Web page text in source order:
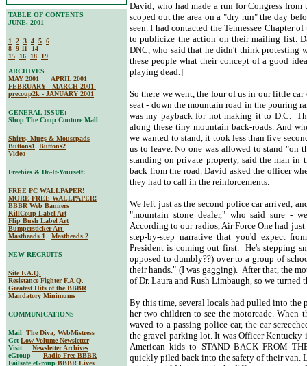
David, who had made a run for Congress
scoped out the area on a "dry run" the day
seen. I had contacted the Tennessee Chapter
to publicize the action on their mailing list.
DNC, who said that he didn't think protesting
these people what their concept of a good
playing dead.]
So there we went, the four of us in our little
seat - down the mountain road in the pouring
was my payback for not making it to D.C.
along these tiny mountain back-roads. And
we wanted to stand, it took less than five
us to leave. No one was allowed to stand "on
standing on private property, said the man in
back from the road. David asked the officer
they had to call in the reinforcements.
We left just as the second police car arrived,
"mountain stone dealer," who said sure -
According to our radios, Air Force One had
step-by-step narrative that you'd expect
President is coming out first. He's stepping
opposed to dumbly??) over to a group of
their hands." (I was gagging). After that, the
of Dr. Laura and Rush Limbaugh, so we turned
By this time, several locals had pulled into
her two children to see the motorcade. When
waved to a passing police car, the car
the gravel parking lot. It was Officer
American kids to STAND BACK FROM
quickly piled back into the safety of their van.
TABLE OF CONTENTS
JUNE, 2001
1 2 3 4 5 6
8 9-11
14
15
16 18
19
ARCHIVES
MAY 2001
APRIL 2001
FEBRUARY - MARCH 2001
precoup2k - JANUARY 2001
GENERAL ISSUE:
Shop The Coup Couture Mall
Shirts, Mugs & Mousepads
Buttons1
Buttons2
Video
Freebies & Do-It-Yourself:
FREE PC WALLPAPER!
MORE FREE WALLPAPER!
BBBR Web Banners
KillCoup Label Art
Flip Bush Label Art
Bumpersticker Art
Mastheads 1
Mastheads 2
NEW RECRUITS
Site F.A.Q.
Resistance Fighter F.A.Q.
Greatest Hits of the BBBR
Mandatory Minimums
COMMUNICATIONS
Mail The Diva, WebMistress
Get Low-Volume Newsletter
Visit Newsletter Archives
eGroup Radio Free BBBR
Failsafe eGroup BBBR Lives